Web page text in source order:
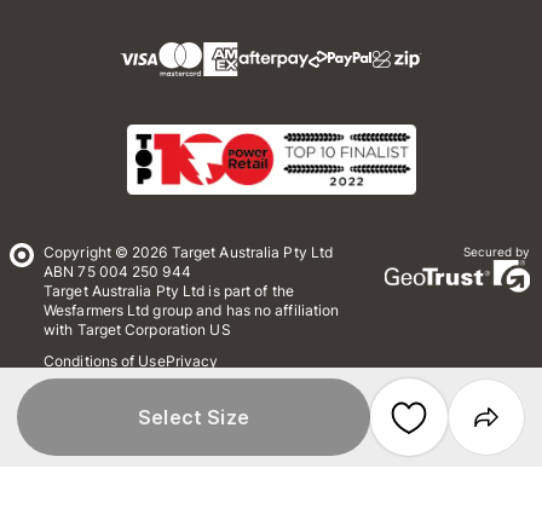
Select Size
Copyright © 2026 Target Australia Pty Ltd
ABN 75 004 250 944
Target Australia Pty Ltd is part of the
Wesfarmers Ltd group and has no affiliation
with Target Corporation US
Conditions of UsePrivacy
Whistleblower Policy
Secured by